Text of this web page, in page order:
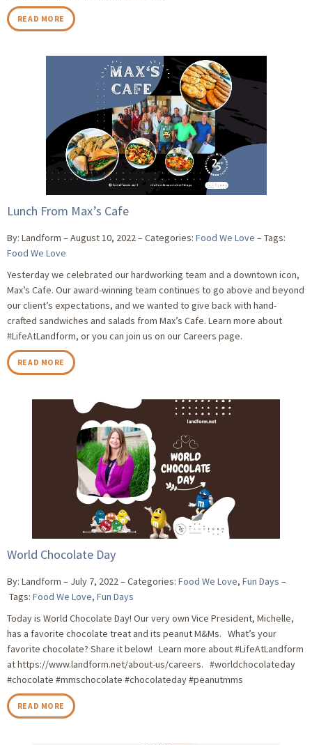
READ MORE
Lunch From Max’s Cafe
By: Landform August 10, 2022 Categories: Food We Love
Tags:
Food We Love
Yesterday we celebrated our hardworking team and a downtown icon,
Max’s Cafe. Our award-winning team continues to go above and beyond
our client’s expectations, and we wanted to give back with hand-
crafted sandwiches and salads from Max’s Cafe. Learn more about
#LifeAtLandform, or you can join us on our Careers page.
READ MORE
World Chocolate Day
By: Landform July 7, 2022 Categories: Food We Love, Fun Days
Tags: Food We Love, Fun Days
Today is World Chocolate Day! Our very own Vice President, Michelle,
has a favorite chocolate treat and its peanut M&Ms. What’s your
favorite chocolate? Share it below! Learn more about #LifeAtLandform
at https://www.landform.net/about-us/careers. #worldchocolateday
#chocolate #mmschocolate #chocolateday #peanutmms
READ MORE